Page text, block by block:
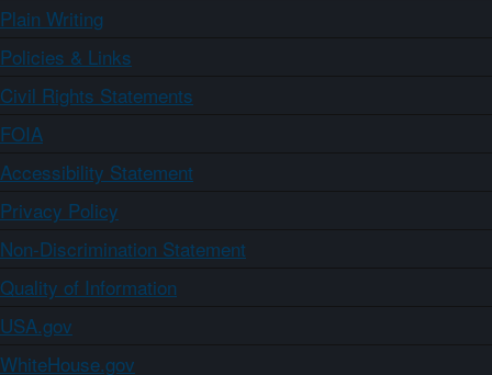
Plain Writing
Policies & Links
Civil Rights Statements
FOIA
Accessibility Statement
Privacy Policy
Non-Discrimination Statement
Quality of Information
USA.gov
WhiteHouse.gov